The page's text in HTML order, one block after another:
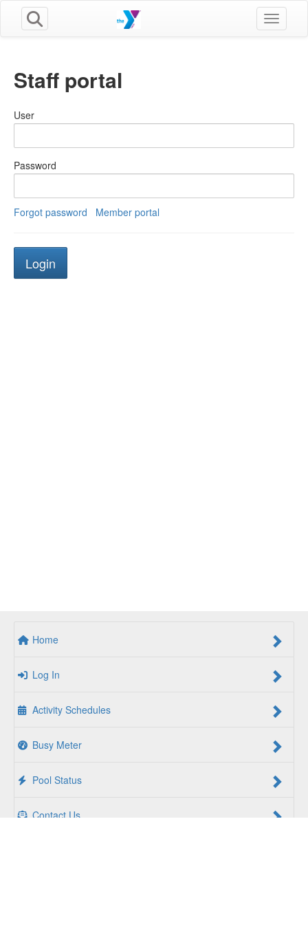
Toggle
Staff portal
User
Password
Forgot password Member portal
Home
Log In
Activity Schedules
Busy Meter
Pool Status
Contact Us